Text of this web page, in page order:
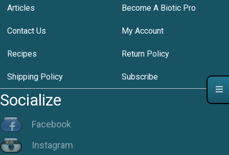
Articles Become A Biotic Pro
Contact Us My Account
Recipes Return Policy
Shipping Policy Subscribe
Socialize
Facebook
Instagram